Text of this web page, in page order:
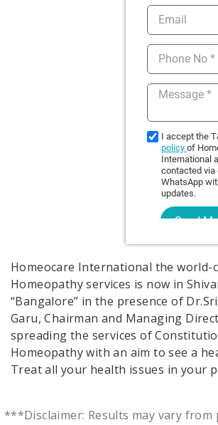
Homeocare International the world-
Homeopathy services is now in
“Bangalore” in the presence of
Garu, Chairman and Managing
spreading the services of
Homeopathy with an aim to see a
Treat all your health issues in your
***Disclaimer: Results may vary